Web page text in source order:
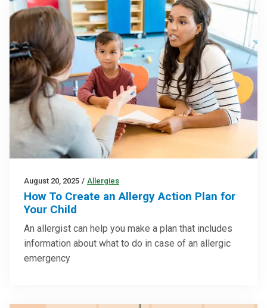
August 20, 2025 / Allergies
How To Create an Allergy Action Plan for
Your Child
An allergist can help you make a plan that includes
information about what to do in case of an allergic
emergency